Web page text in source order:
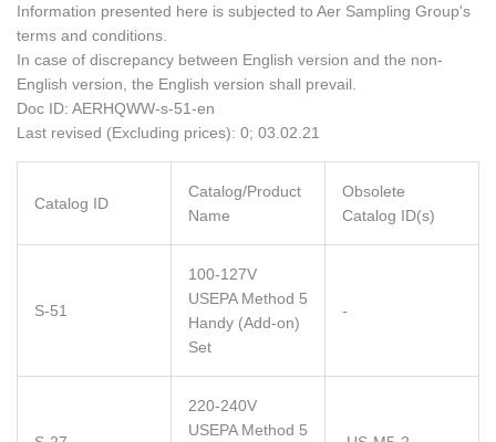
Information presented here is subjected to Aer Sampling Group's
terms and conditions.
In case of discrepancy between English version and the non-
English version, the English version shall prevail.
Doc ID: AERHQWW-s-51-en
Last revised (Excluding prices): 0; 03.02.21
Catalog ID
Catalog/Product
Name
Obsolete
Catalog ID(s)
S-51
100-127V
USEPA Method 5
Handy (Add-on)
Set
-
220-240V
USEPA Method 5